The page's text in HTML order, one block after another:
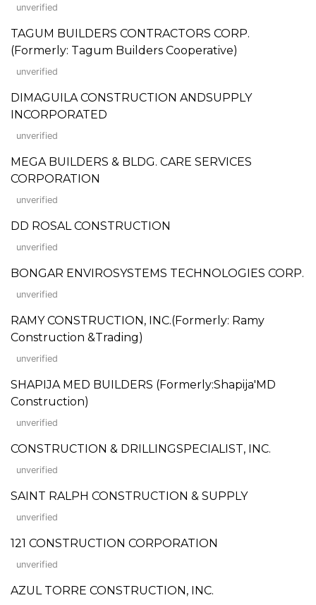
unverified
TAGUM BUILDERS CONTRACTORS CORP.
(Formerly: Tagum Builders Cooperative)
unverified
DIMAGUILA CONSTRUCTION ANDSUPPLY
INCORPORATED
unverified
MEGA BUILDERS & BLDG. CARE SERVICES
CORPORATION
unverified
DD ROSAL CONSTRUCTION
unverified
BONGAR ENVIROSYSTEMS TECHNOLOGIES CORP.
unverified
RAMY CONSTRUCTION, INC.(Formerly: Ramy
Construction &Trading)
unverified
SHAPIJA MED BUILDERS (Formerly:Shapija'MD
Construction)
unverified
CONSTRUCTION & DRILLINGSPECIALIST, INC.
unverified
SAINT RALPH CONSTRUCTION & SUPPLY
unverified
121 CONSTRUCTION CORPORATION
unverified
AZUL TORRE CONSTRUCTION, INC.